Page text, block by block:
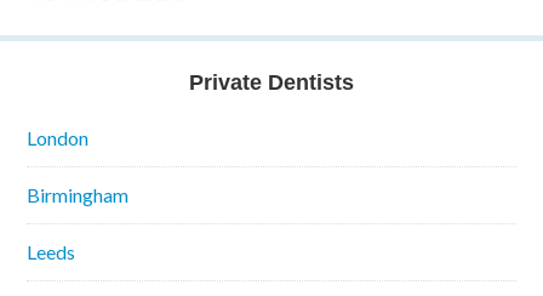
Private Dentists
London
Birmingham
Leeds